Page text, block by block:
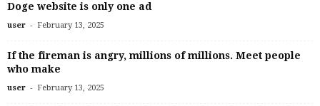
Doge website is only one ad
user - February 13, 2025
If the fireman is angry, millions of millions. Meet people
who make
user - February 13, 2025